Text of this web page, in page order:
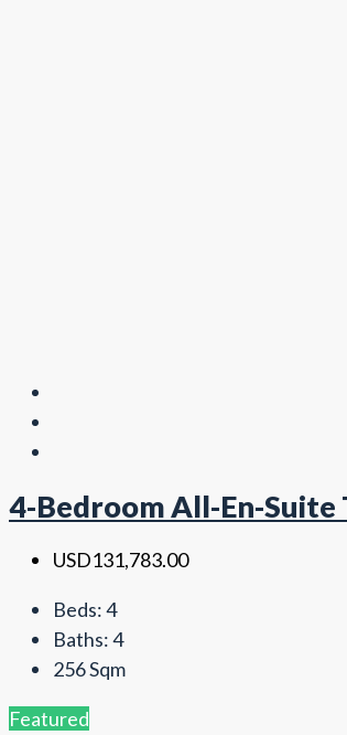
4-Bedroom All-En-Suite
USD131,783.00
Beds:4
Baths:4
256Sqm
Featured